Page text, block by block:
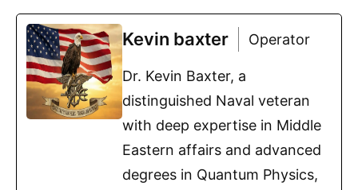
Kevin baxter Operator
Dr. Kevin Baxter, a
distinguished Naval veteran
with deep expertise in Middle
Eastern affairs and advanced
degrees in Quantum Physics,